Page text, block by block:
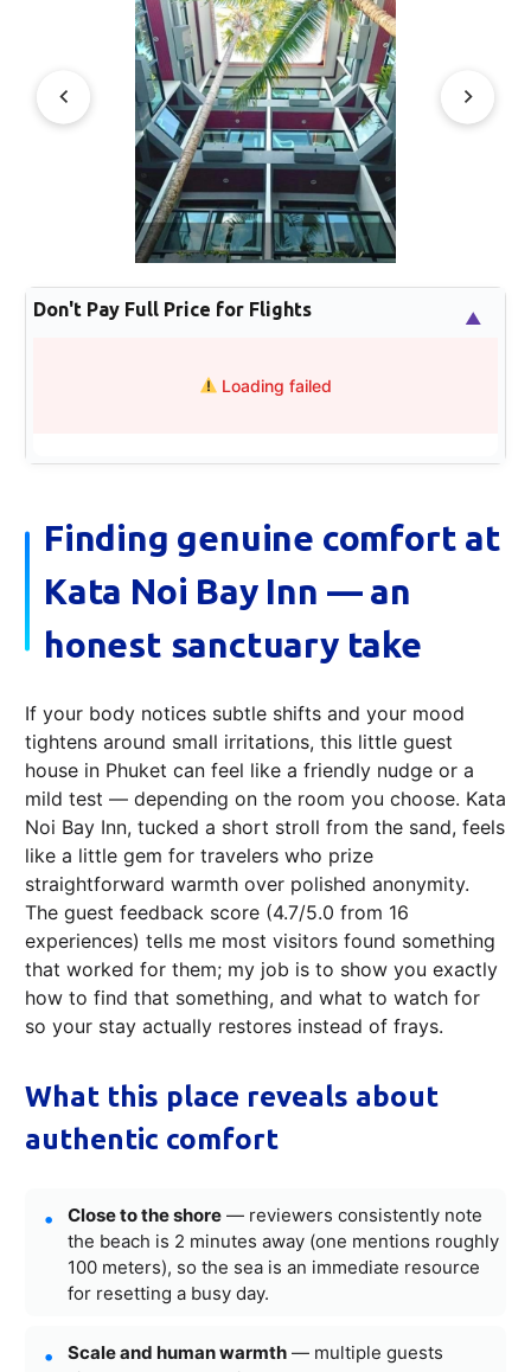
Don't Pay Full Price for Flights
Loading failed
▲
Finding genuine comfort at
Kata Noi Bay Inn — an
honest sanctuary take
If your body notices subtle shifts and your mood
tightens around small irritations, this little guest
house in Phuket can feel like a friendly nudge or a
mild test — depending on the room you choose. Kata
Noi Bay Inn, tucked a short stroll from the sand, feels
like a little gem for travelers who prize
straightforward warmth over polished anonymity.
The guest feedback score (4.7/5.0 from 16
experiences) tells me most visitors found something
that worked for them; my job is to show you exactly
how to find that something, and what to watch for
so your stay actually restores instead of frays.
What this place reveals about
authentic comfort
Close to the shore — reviewers consistently note
the beach is 2 minutes away (one mentions roughly
100 meters), so the sea is an immediate resource
for resetting a busy day.
Scale and human warmth — multiple guests